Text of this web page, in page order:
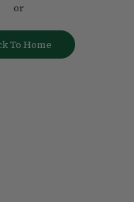
or
To Home